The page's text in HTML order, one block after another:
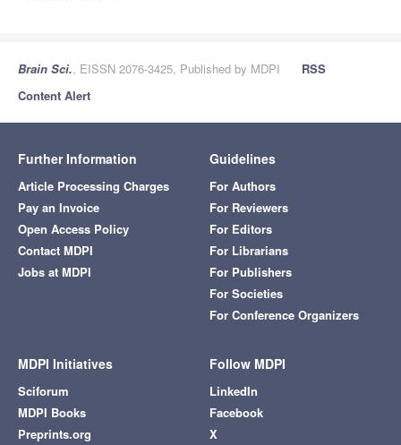
Brain Sci., EISSN 2076-3425, Published by MDPI
RSS
Content Alert
Further Information
Article Processing Charges
Pay an Invoice
Open Access Policy
Contact MDPI
Jobs at MDPI
Guidelines
For Authors
For Reviewers
For Editors
For Librarians
For Publishers
For Societies
For Conference Organizers
MDPI Initiatives
Sciforum
MDPI Books
Preprints.org
Follow MDPI
LinkedIn
Facebook
X